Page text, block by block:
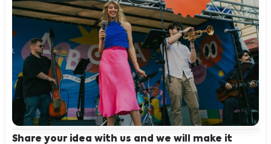
Share your idea with us and we will make it